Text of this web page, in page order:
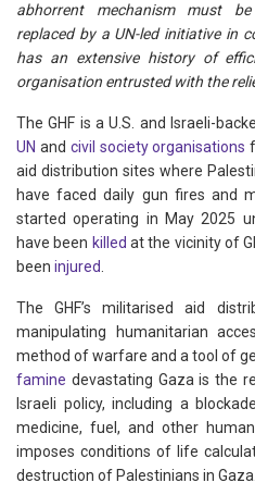
abhorrent mechanism must
replaced by a UN-led initiative in
has an extensive history of
organisation entrusted with the
The GHF is a U.S. and Israeli-
UN and civil society organisations
aid distribution sites where
have faced daily gun fires and
started operating in May 2025
have been killed at the vicinity of
been injured.
The GHF’s militarised aid
manipulating humanitarian
method of warfare and a tool of
famine devastating Gaza is the
Israeli policy, including a
medicine, fuel, and other
imposes conditions of life
destruction of Palestinians in Gaza.